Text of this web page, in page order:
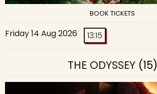
BOOK TICKETS
Friday 14 Aug 2026 13:15
THE ODYSSEY(15)